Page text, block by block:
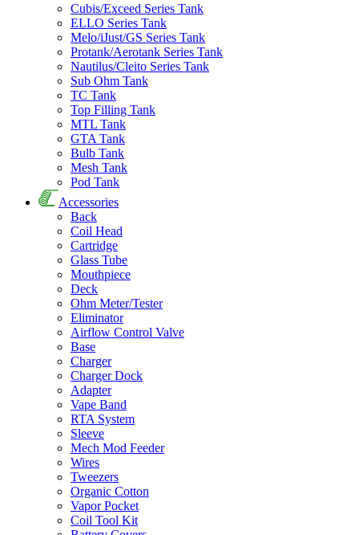
Cubis/Exceed Series Tank
ELLO Series Tank
Melo/iJust/GS Series Tank
Protank/Aerotank Series Tank
Nautilus/Cleito Series Tank
Sub Ohm Tank
TC Tank
Top Filling Tank
MTL Tank
GTA Tank
Bulb Tank
Mesh Tank
Pod Tank
Accessories
Back
Coil Head
Cartridge
Glass Tube
Mouthpiece
Deck
Ohm Meter/Tester
Eliminator
Airflow Control Valve
Base
Charger
Charger Dock
Adapter
Vape Band
RTA System
Sleeve
Mech Mod Feeder
Wires
Tweezers
Organic Cotton
Vapor Pocket
Coil Tool Kit